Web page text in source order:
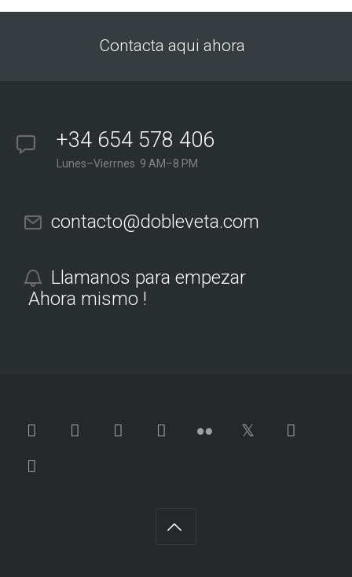
Contacta aqui ahora
+34 654 578 406
Lunes–Vierrnes 9 AM–8 PM
contacto@dobleveta.com
Llamanos para empezar
Ahora mismo !